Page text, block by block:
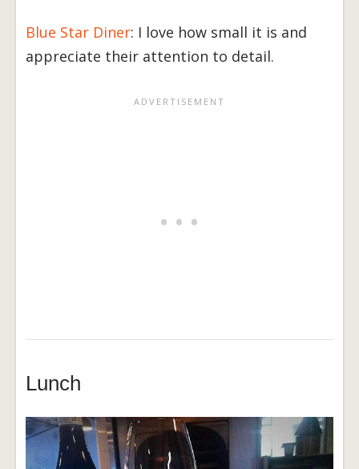
Blue Star Diner: I love how small it is and
appreciate their attention to detail.
Lunch